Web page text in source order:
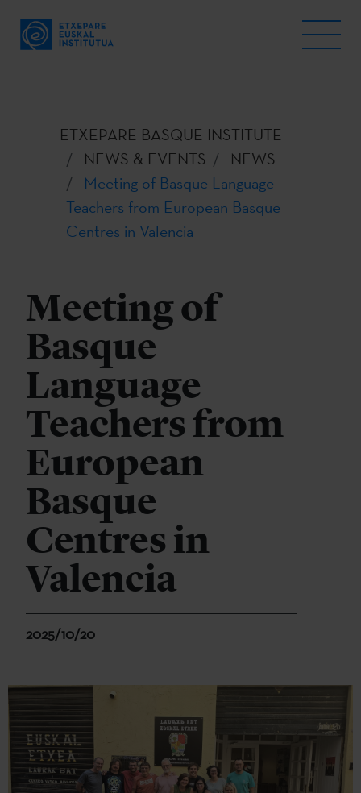
ETXEPARE BASQUE INSTITUTE
NEWS & EVENTS
NEWS
Meeting of Basque Language
Teachers from European Basque
Centres in Valencia
Meeting of
Basque
Language
Teachers from
European
Basque
Centres in
Valencia
2025/10/20